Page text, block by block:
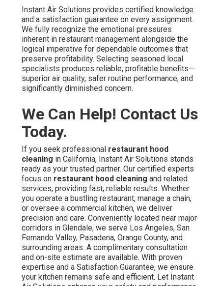
Instant Air Solutions provides certified knowledge
and a satisfaction guarantee on every assignment.
We fully recognize the emotional pressures
inherent in restaurant management alongside the
logical imperative for dependable outcomes that
preserve profitability. Selecting seasoned local
specialists produces reliable, profitable benefits—
superior air quality, safer routine performance, and
significantly diminished concern.
We Can Help! Contact Us
Today.
If you seek professional restaurant hood
cleaning in California, Instant Air Solutions stands
ready as your trusted partner. Our certified experts
focus on restaurant hood cleaning and related
services, providing fast, reliable results. Whether
you operate a bustling restaurant, manage a chain,
or oversee a commercial kitchen, we deliver
precision and care. Conveniently located near major
corridors in Glendale, we serve Los Angeles, San
Fernando Valley, Pasadena, Orange County, and
surrounding areas. A complimentary consultation
and on-site estimate are available. With proven
expertise and a Satisfaction Guarantee, we ensure
your kitchen remains safe and efficient. Let Instant